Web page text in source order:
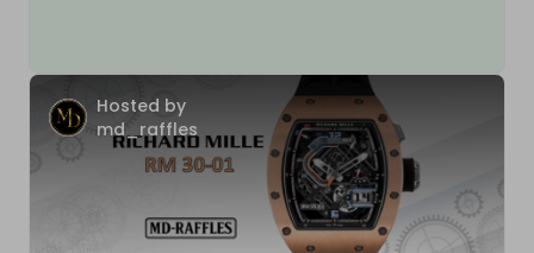
Hosted by
md_raffles